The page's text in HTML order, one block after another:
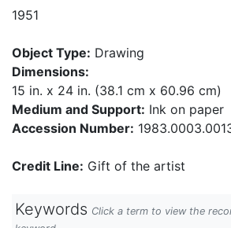
1951
Object Type: Drawing
Dimensions:
15 in. x 24 in. (38.1 cm x 60.96 cm)
Medium and Support: Ink on paper
Accession Number:
Credit Line: Gift of the artist
Keywords Click a term to view the